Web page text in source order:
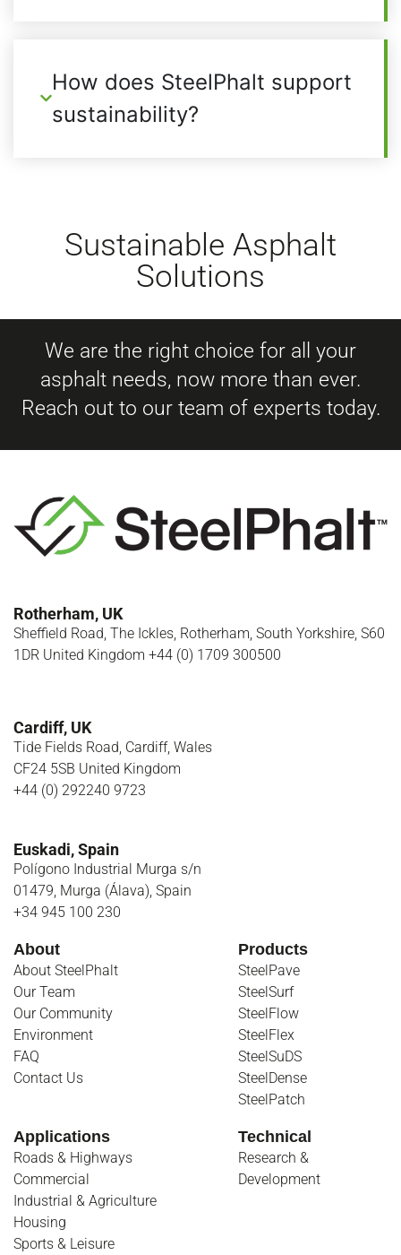
How does SteelPhalt support
sustainability?
Sustainable Asphalt
Solutions
We are the right choice for all your
asphalt needs, now more than ever.
Reach out to our team of experts today.
Rotherham, UK
Sheffield Road, The Ickles, Rotherham, South Yorkshire, S60
1DR United Kingdom +44 (0) 1709 300500
Cardiff, UK
Tide Fields Road, Cardiff, Wales
CF24 5SB United Kingdom
+44 (0) 292240 9723
Euskadi, Spain
Polígono Industrial Murga s/n
01479, Murga (Álava), Spain
+34 945 100 230
About
About SteelPhalt
Our Team
Our Community
Environment
FAQ
Contact Us
Products
SteelPave
SteelSurf
SteelFlow
SteelFlex
SteelSuDS
SteelDense
SteelPatch
Applications
Roads & Highways
Commercial
Industrial & Agriculture
Housing
Sports & Leisure
Technical
Research &
Development